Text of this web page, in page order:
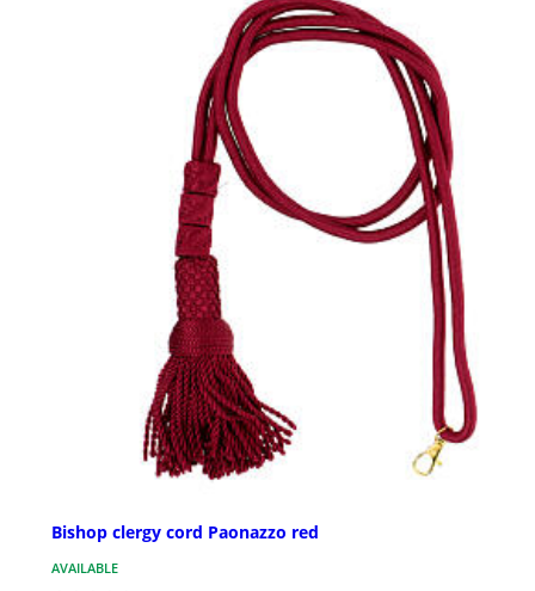
Bishop clergy cord Paonazzo red
AVAILABLE